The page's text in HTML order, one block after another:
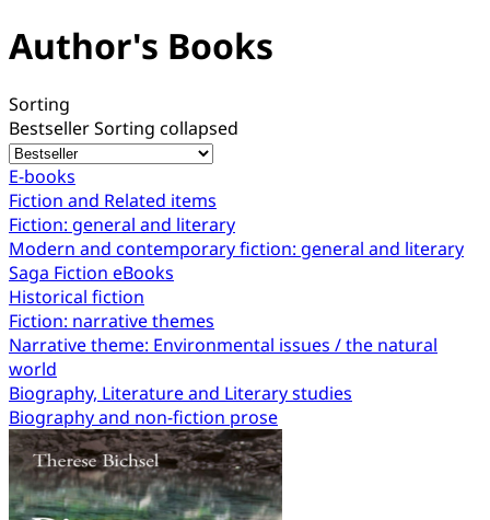
Author's Books
Sorting
BestsellerSorting collapsed
E-books
Fiction and Related items
Fiction: general and literary
Modern and contemporary fiction: general and literary
Saga Fiction eBooks
Historical fiction
Fiction: narrative themes
Narrative theme: Environmental issues / the natural
world
Biography, Literature and Literary studies
Biography and non-fiction prose